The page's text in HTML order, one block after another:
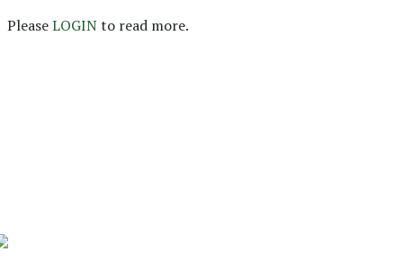
PleaseLOGINto read more.